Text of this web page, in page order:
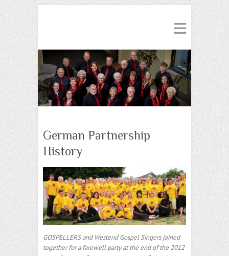
German Partnership
History
GOSPELLERS and Westend Gospel Singers joined
together for a farewell party at the end of the 2012